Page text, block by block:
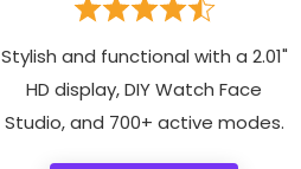
Stylish and functional with a 2.01"
HD display, DIY Watch Face
Studio, and 700+ active modes.